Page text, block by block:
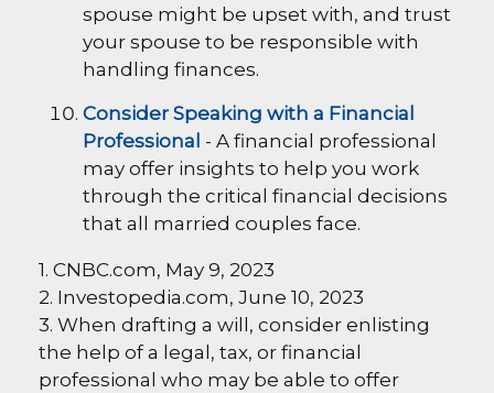
spouse might be upset with, and trust
your spouse to be responsible with
handling finances.
Consider Speaking with a Financial
Professional - A financial professional
may offer insights to help you work
through the critical financial decisions
that all married couples face.
1. CNBC.com, May 9, 2023
2. Investopedia.com, June 10, 2023
3. When drafting a will, consider enlisting
the help of a legal, tax, or financial
professional who may be able to offer